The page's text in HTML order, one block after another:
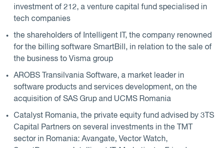
investment of 212, a venture capital fund specialised in
tech companies
the shareholders of Intelligent IT, the company renowned
for the billing software SmartBill, in relation to the sale of
the business to Visma group
AROBS Transilvania Software, a market leader in
software products and services development, on the
acquisition of SAS Grup and UCMS Romania
Catalyst Romania, the private equity fund advised by 3TS
Capital Partners on several investments in the TMT
sector in Romania: Avangate, Vector Watch,